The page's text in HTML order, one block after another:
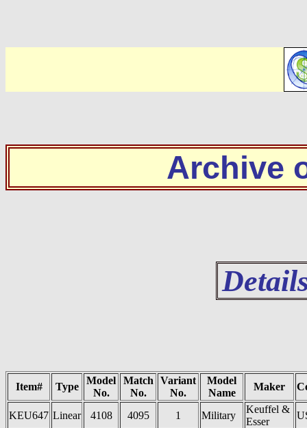
Archive
Item# Type
Model
No.
Match
No.
Variant
No.
Model
Name
Maker
KEU647 Linear 4108 4095 1 Military
Keuffel &
Esser